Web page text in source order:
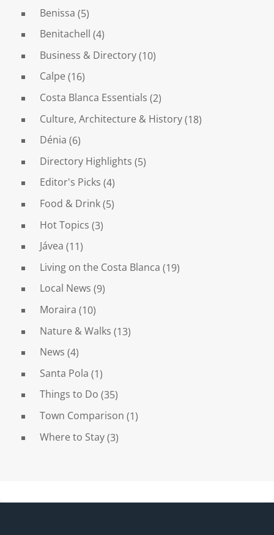
Benissa (5)
Benitachell (4)
Business & Directory(10)
Calpe (16)
Costa Blanca Essentials (2)
Culture, Architecture & History(18)
Dénia (6)
Directory Highlights (5)
Editor's Picks (4)
Food & Drink(5)
Hot Topics (3)
Jávea (11)
Living on the Costa Blanca (19)
Local News (9)
Moraira (10)
Nature & Walks (13)
News (4)
Santa Pola (1)
Things to Do (35)
Town Comparison (1)
Where to Stay(3)